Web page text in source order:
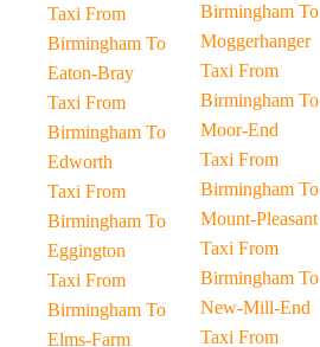
Taxi From
Birmingham To
Eaton-Bray
Taxi From
Birmingham To
Edworth
Taxi From
Birmingham To
Eggington
Taxi From
Birmingham To
Elms-Farm
Birmingham To
Moggerhanger
Taxi From
Birmingham To
Moor-End
Taxi From
Birmingham To
Mount-Pleasant
Taxi From
Birmingham To
New-Mill-End
Taxi From